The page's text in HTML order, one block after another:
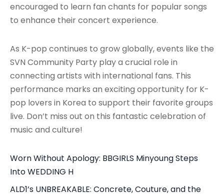
encouraged to learn fan chants for popular songs
to enhance their concert experience.
As K-pop continues to grow globally, events like the
SVN Community Party play a crucial role in
connecting artists with international fans. This
performance marks an exciting opportunity for K-
pop lovers in Korea to support their favorite groups
live. Don’t miss out on this fantastic celebration of
music and culture!
Worn Without Apology: BBGIRLS Minyoung Steps
Into WEDDING H
ALD1’s UNBREAKABLE: Concrete, Couture, and the